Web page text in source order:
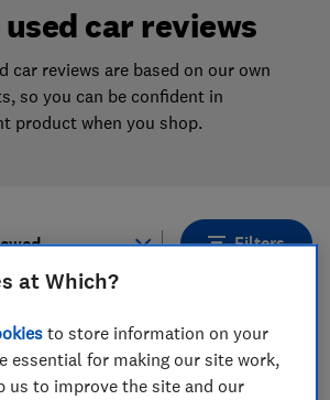
used car reviews
car reviews are based on our own
so you can be confident in
product when you shop.
Filters
used car reviews
at Which?
to store information on your
essential for making our site work,
us to improve the site and our